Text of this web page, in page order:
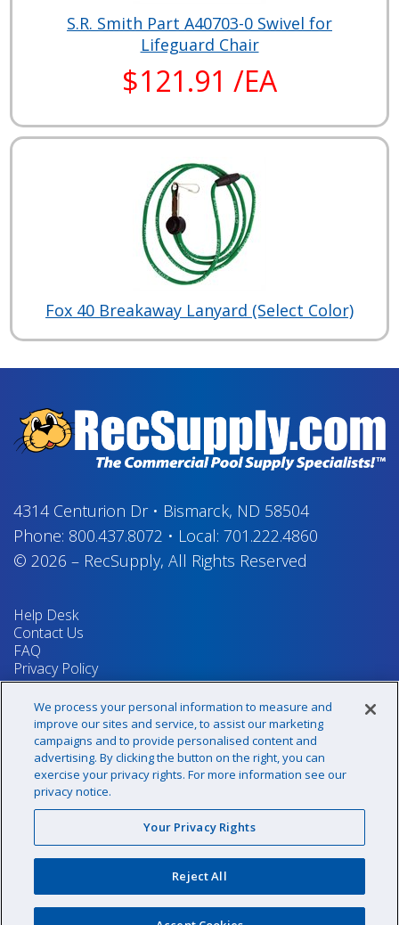
S.R. Smith Part A40703-0 Swivel for
Lifeguard Chair
$121.91 /EA
Fox 40 Breakaway Lanyard (Select Color)
4314 Centurion Dr• Bismarck, ND 58504
Phone: 800.437.8072 • Local: 701.222.4860
© 2026 – RecSupply, All Rights Reserved
Help Desk
Contact Us
FAQ
Privacy Policy
Return Policy
Terms & Conditions
Your Privacy Rights
Sign up for our newsletter!
@recsupply
sales@recsupply.com
We process your personal information to measure and
improve our sites and service, to assist our marketing
campaigns and to provide personalised content and
advertising. By clicking the button on the right, you can
exercise your privacy rights. For more information see our
privacy notice.
Your Privacy Rights
Reject All